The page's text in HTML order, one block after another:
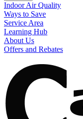
Indoor Air Quality
Ways to Save
Service Area
Learning Hub
About Us
Offers and Rebates